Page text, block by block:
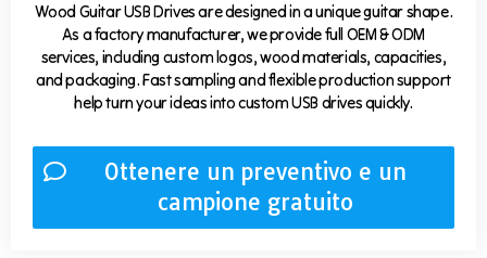
Wood Guitar USB Drives are designed in a unique guitar shape.
As a factory manufacturer, we provide full OEM & ODM
services, including custom logos, wood materials, capacities,
and packaging. Fast sampling and flexible production support
help turn your ideas into custom USB drives quickly.
Ottenere un preventivo e un
campione gratuito